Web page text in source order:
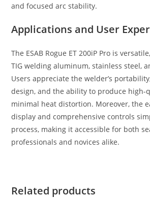
and focused arc stability.
Applications and User
The ESAB Rogue ET 200iP Pro is
TIG welding aluminum, stainless steel,
Users appreciate the welder’s
design, and the ability to produce high-
minimal heat distortion. Moreover, the
display and comprehensive controls
process, making it accessible for both
professionals and novices alike.
Related products